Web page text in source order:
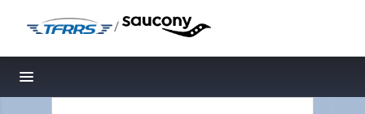
/
Toggle navigation